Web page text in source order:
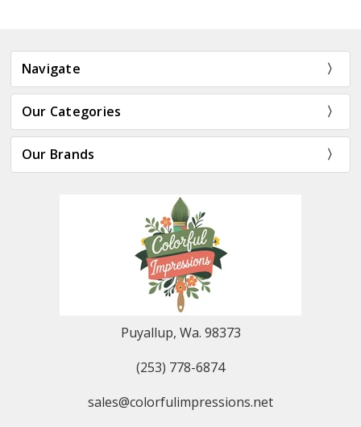
Navigate
Our Categories
Our Brands
Puyallup, Wa. 98373
(253) 778-6874
sales@colorfulimpressions.net